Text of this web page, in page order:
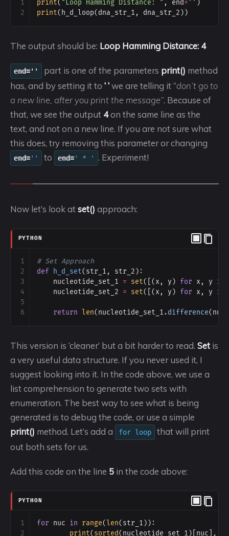
1 print( "Loop Hamming Distance: " , end= '' )
2
print( h_d_loop( dna_str_1 , dna_str_2 ))
The output should be: Loop Hamming Distance: 4
end='' part is one of the parameters print() method
has, and by setting it to ‘ ‘we are telling it “don’t go to
a new line, after you print the message”. Because of
that, we see the output 4on the same line as the
text, and not on a new line. If you are not sure what
this does, try removing this parameter or changing
end='' to end=' * ' . Experiment!
Now let’s look atset() approach:
PYTHON
1
# Set Approach
2
def h_d_set(str_1 , str_2):
3
nucleotide_set_1 = set([(x , y) for x , y
in
4
nucleotide_set_2 = set([(x , y) for x , y
in
5
6
return len(nucleotide_set_1.difference(
This version is ‘cleaner’ but a bit harder to read. Set is
a very useful data structure. If you never used it, I
suggest looking into it. In the code above, we use a
list comprehension to generate two sets with
enumeration. The best way to see what is being
generated is to debug the code, or use a simple
print() method. Let’s add a for loop
that will print
out both sets for us.
Add this code on the line 5 in the code above:
PYTHON
1 for nuc in range( len( str_1 )):
2
print( sorted( nucleotide_set_1 )[ nuc ],